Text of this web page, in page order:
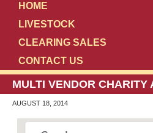
HOME
LIVESTOCK
CLEARING SALES
CONTACT US
MULTI VENDOR CHARITY
AUGUST 18, 2014